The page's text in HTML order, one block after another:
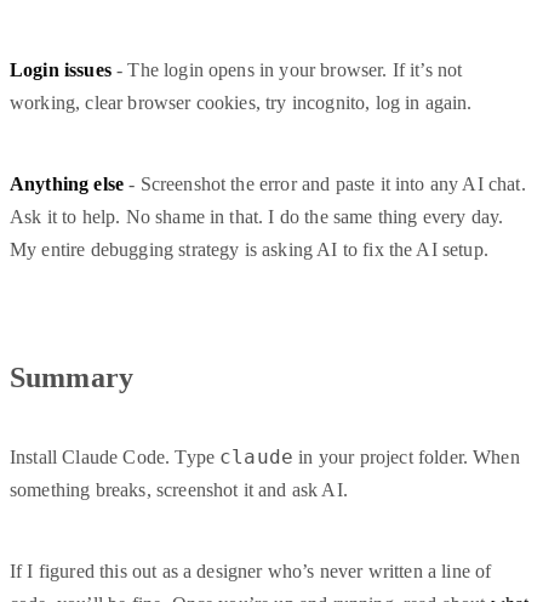
Login issues- The login opens in your browser. If it’s not
working, clear browser cookies, try incognito, log in again.
Anything else - Screenshot the error and paste it into any AI chat.
Ask it to help. No shame in that. I do the same thing every day.
My entire debugging strategy is asking AI to fix the AI setup.
Summary
Install Claude Code. Type claude in your project folder. When
something breaks, screenshot it and ask AI.
If I figured this out as a designer who’s never written a line of